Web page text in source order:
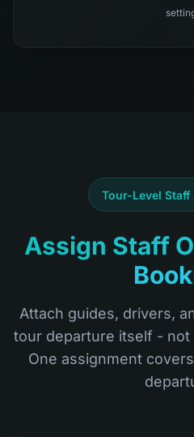
Tour-Level
Assign Staff
Attach guides, drivers,
tour departure itself - not
One assignment